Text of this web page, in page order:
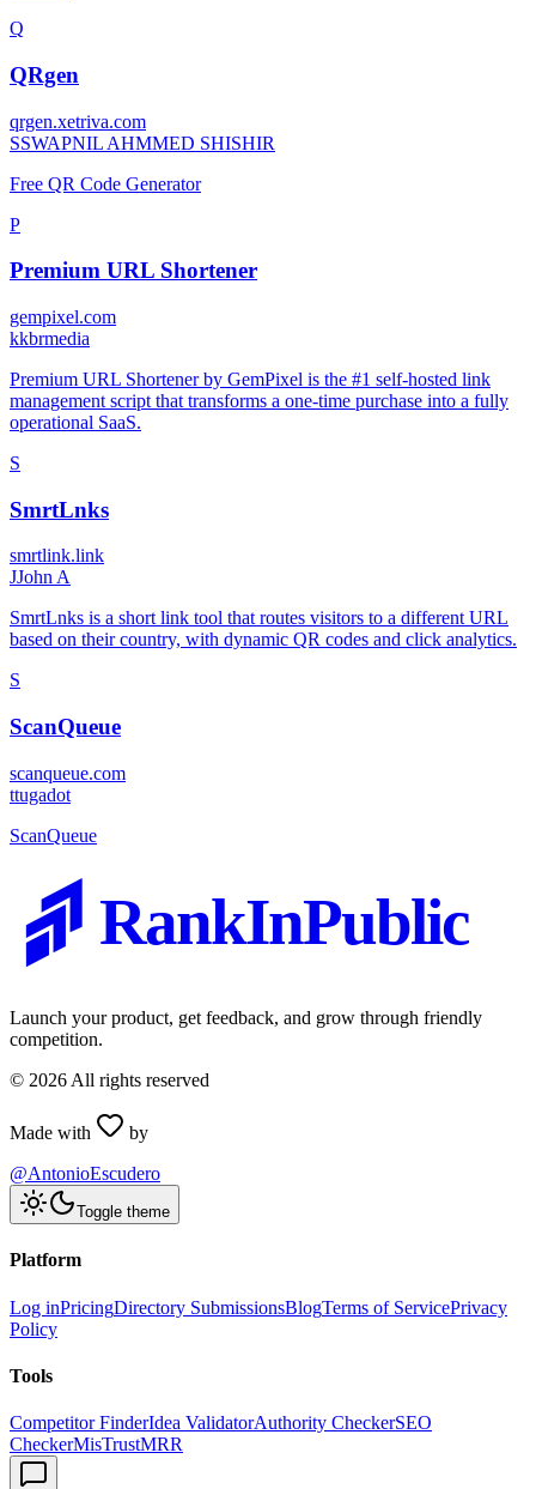
Q
QRgen
qrgen.xetriva.com
SSWAPNIL AHMMED SHISHIR
Free QR Code Generator
P
Premium URL Shortener
gempixel.com
kkbrmedia
Premium URL Shortener by GemPixel is the #1 self-hosted link
management script that transforms a one-time purchase into a fully
operational SaaS.
S
SmrtLnks
smrtlink.link
JJohn A
SmrtLnks is a short link tool that routes visitors to a different URL
based on their country, with dynamic QR codes and click analytics.
S
ScanQueue
scanqueue.com
ttugadot
ScanQueue
RankInPublic
Launch your product, get feedback, and grow through friendly
competition.
© 2026 All rights reserved
Made with
by
@AntonioEscudero
Toggle theme
Platform
Log inPricingDirectory SubmissionsBlogTerms of ServicePrivacy
Policy
Tools
Competitor FinderIdea ValidatorAuthority CheckerSEO
CheckerMisTrustMRR